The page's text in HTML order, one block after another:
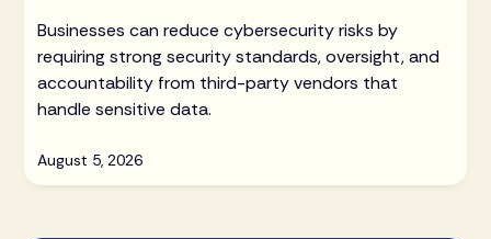
Businesses can reduce cybersecurity risks by
requiring strong security standards, oversight, and
accountability from third-party vendors that
handle sensitive data.
August 5, 2026